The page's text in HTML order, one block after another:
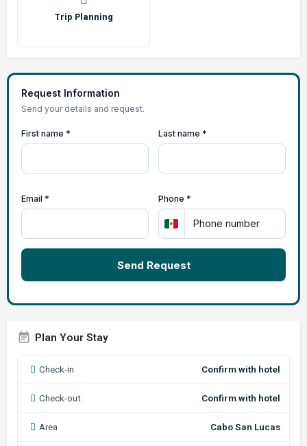
Trip Planning
Request Information
Send your details and request.
First name * Last name *
Email * Phone *
Send Request
Plan Your Stay
Check-in Confirm with hotel
Check-out Confirm with hotel
Area Cabo San Lucas